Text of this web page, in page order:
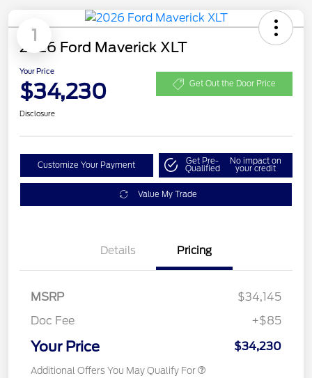
1
2026 Ford Maverick XLT
Your Price
$34,230 Get Out the Door Price
Disclosure
Customize Your Payment Get Pre-
Qualified
No impact on
your credit
Value My Trade
Details Pricing
MSRP
$34,145
Doc Fee
+$85
Your Price $34,230
Additional Offers You May Qualify For